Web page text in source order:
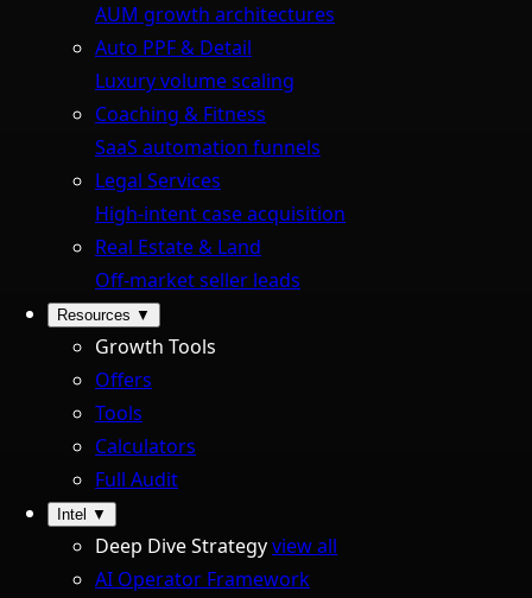
AUM growth architectures
Auto PPF & Detail
Luxury volume scaling
Coaching & Fitness
SaaS automation funnels
Legal Services
High-intent case acquisition
Real Estate & Land
Off-market seller leads
Resources ▼
Growth Tools
Offers
Tools
Calculators
Full Audit
Intel ▼
Deep Dive Strategyview all
AI Operator Framework